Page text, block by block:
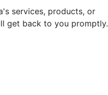
services, products, or
get back to you promptly.